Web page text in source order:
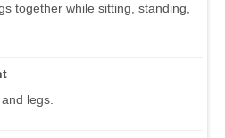
together while sitting, standing,
legs.